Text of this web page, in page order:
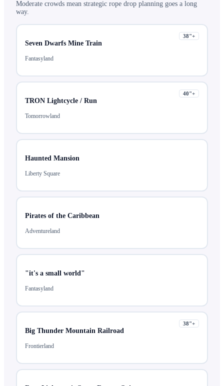
Moderate crowds mean strategic rope drop planning goes a long
way.
Seven Dwarfs Mine Train
Fantasyland
38"+
TRON Lightcycle / Run
Tomorrowland
40"+
Haunted Mansion
Liberty Square
Pirates of the Caribbean
Adventureland
"it's a small world"
Fantasyland
Big Thunder Mountain Railroad
Frontierland
38"+